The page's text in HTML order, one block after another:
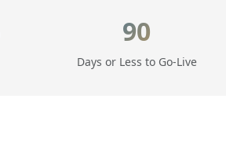
90
Days or Less to Go-Live